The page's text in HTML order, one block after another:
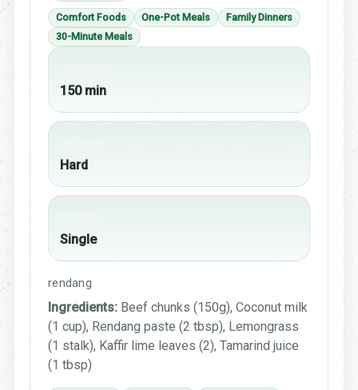
Comfort Foods One-Pot Meals
Family Dinners
30-Minute Meals
150 min
Hard
Single
rendang
Ingredients: Beef chunks (150g), Coconut milk
(1 cup), Rendang paste (2 tbsp), Lemongrass
(1 stalk), Kaffir lime leaves (2), Tamarind juice
(1 tbsp)